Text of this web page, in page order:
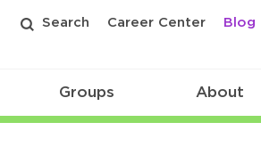
Search Career Center Blog
Groups About